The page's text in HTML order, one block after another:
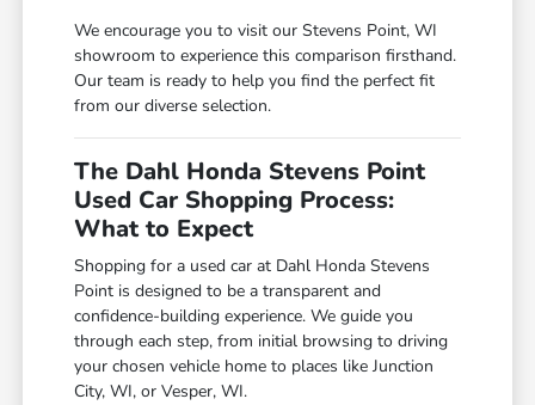
We encourage you to visit our Stevens Point, WI
showroom to experience this comparison firsthand.
Our team is ready to help you find the perfect fit
from our diverse selection.
The Dahl Honda Stevens Point
Used Car Shopping Process:
What to Expect
Shopping for a used car at Dahl Honda Stevens
Point is designed to be a transparent and
confidence-building experience. We guide you
through each step, from initial browsing to driving
your chosen vehicle home to places like Junction
City, WI, or Vesper, WI.